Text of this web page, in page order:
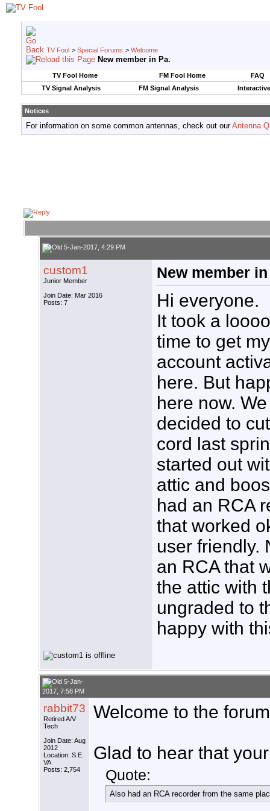
TV Fool > Special Forums > Welcome
New member in Pa.
TV Fool Home FM Fool Home
FAQ
TV Signal Analysis
FM Signal Analysis
Notices
For information on some common antennas, check out ourAntenna
5-Jan-2017, 4:29 PM
custom1
Junior Member
Join Date: Mar 2016
Posts: 7
New member
Hi everyone.
It took a
time to get my
account
here. But
here now. We
decided to
cord last
started out
attic and
had an RCA
that worked
user friendly.
an RCA that
the attic with
ungraded to
happy with
5-Jan-
2017, 7:58 PM
rabbit73
Retired A/V
Tech
Join Date: Aug
2012
Location: S.E.
VA
Posts: 2,754
Welcome to the
Glad to hear that
Quote:
Also had an RCA recorder from the same